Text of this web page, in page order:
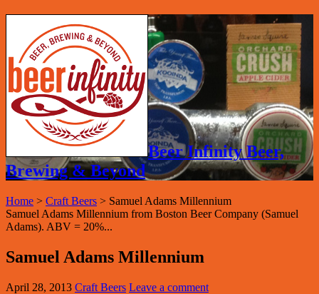
Beer Infinity Beer,
Brewing & Beyond
Home > Craft Beers > Samuel Adams Millennium
Samuel Adams Millennium from Boston Beer Company (Samuel
Adams). ABV = 20%...
Samuel Adams Millennium
April 28, 2013 Craft Beers Leave a comment